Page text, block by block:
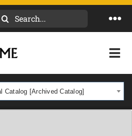
Search
Catalog [Archived Catalog]